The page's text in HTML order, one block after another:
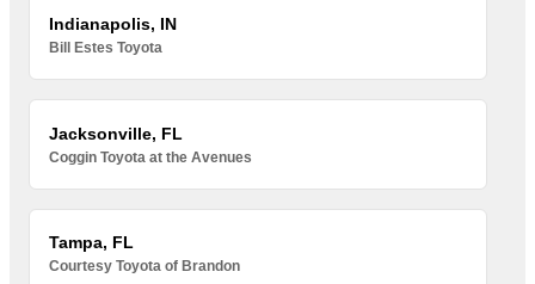
Indianapolis, IN
Bill Estes Toyota
Jacksonville, FL
Coggin Toyota at the Avenues
Tampa, FL
Courtesy Toyota of Brandon